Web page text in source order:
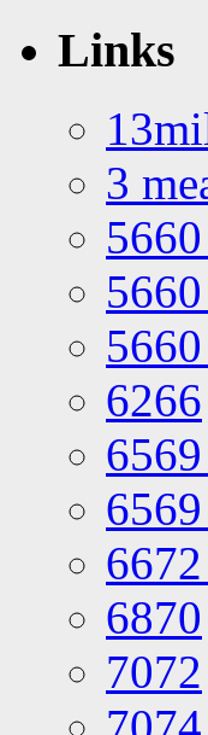
Links
3
6266
6870
7072